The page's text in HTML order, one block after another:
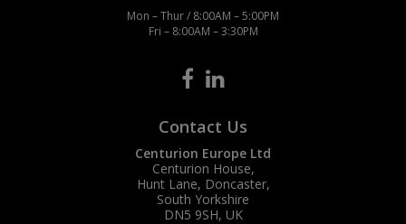
Mon – Thur / 8:00AM – 5:00PM
Fri – 8:00AM – 3:30PM
Contact Us
Centurion Europe Ltd
Centurion House,
Hunt Lane, Doncaster,
South Yorkshire
DN5 9SH, UK